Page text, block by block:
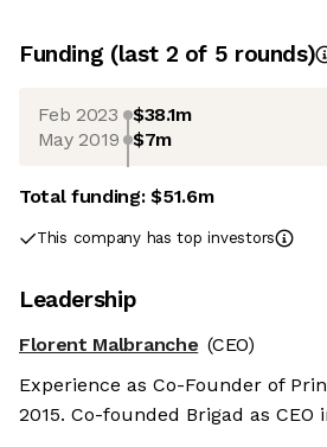
Funding (last 2 of 5 rounds)
Feb 2023 $38.1m
May 2019 $7m
Total funding:$51.6m
This company has top investors
Leadership
Florent Malbranche (CEO)
Experience as Co-Founder of
2015. Co-founded Brigad as CEO